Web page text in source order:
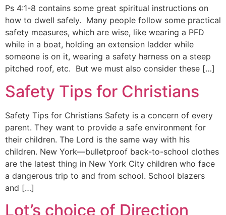
Ps 4:1-8 contains some great spiritual instructions on
how to dwell safely. Many people follow some practical
safety measures, which are wise, like wearing a PFD
while in a boat, holding an extension ladder while
someone is on it, wearing a safety harness on a steep
pitched roof, etc. But we must also consider these […]
Safety Tips for Christians
Safety Tips for Christians Safety is a concern of every
parent. They want to provide a safe environment for
their children. The Lord is the same way with his
children. New York—bulletproof back-to-school clothes
are the latest thing in New York City children who face
a dangerous trip to and from school. School blazers
and […]
Lot’s choice of Direction